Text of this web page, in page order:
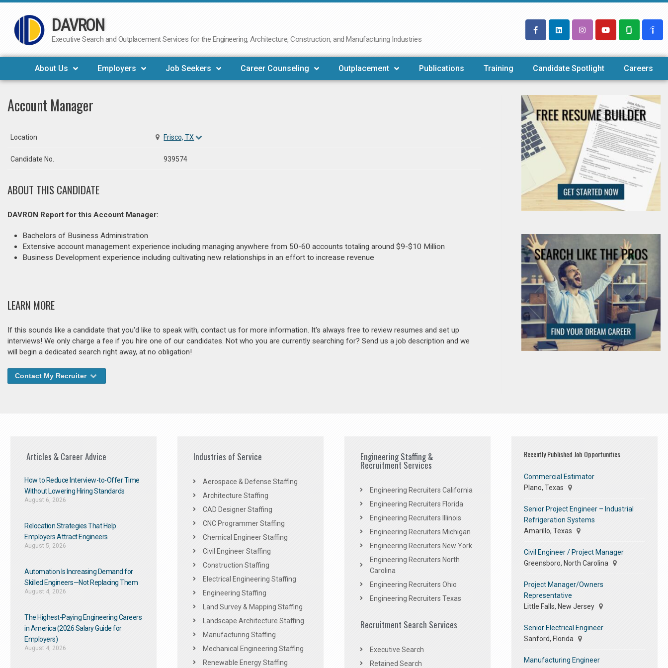
Skip
to
DAVRON
Executive Search and Outplacement Services for the Engineering, Architecture, Construction, and Manufacturing Industries
About Us Employers Job Seekers Career Counseling Outplacement Publications Training Candidate Spotlight Careers
Account Manager
Location Frisco, TX
Candidate No. 939574
ABOUT THIS CANDIDATE
DAVRON Report for this Account Manager:
Bachelors of Business Administration
Extensive account management experience including managing anywhere from 50-60 accounts totaling around $9-$10 Million
Business Development experience including cultivating new relationships in an effort to increase revenue
LEARN MORE
If this sounds like a candidate that you'd like to speak with, contact us for more information. It's always free to review resumes and set up
interviews! We only charge a fee if you hire one of our candidates. Not who you are currently searching for? Send us a job description and we
will begin a dedicated search right away, at no obligation!
Contact My Recruiter
Articles & Career Advice
How to Reduce Interview-to-Offer Time
Without Lowering Hiring Standards
August 6, 2026
Relocation Strategies That Help
Employers Attract Engineers
August 5, 2026
Automation Is Increasing Demand for
Skilled Engineers—Not Replacing Them​
August 4, 2026
The Highest-Paying Engineering Careers
in America (2026 Salary Guide for
Employers)
August 4, 2026
Industries of Service
Aerospace & Defense Staffing
Architecture Staffing
CAD Designer Staffing
CNC Programmer Staffing
Chemical Engineer Staffing
Civil Engineer Staffing
Construction Staffing
Electrical Engineering Staffing
Engineering Staffing
Land Survey & Mapping Staffing
Landscape Architecture Staffing
Manufacturing Staffing
Mechanical Engineering Staffing
Renewable Energy Staffing
Engineering Staffing &
Recruitment Services
Engineering Recruiters California
Engineering Recruiters Florida
Engineering Recruiters Illinois
Engineering Recruiters Michigan
Engineering Recruiters New York
Engineering Recruiters North
Carolina
Engineering Recruiters Ohio
Engineering Recruiters Texas
Recruitment Search Services
Executive Search
Retained Search
Recently Published Job Opportunities
Commercial Estimator
Plano, Texas
Senior Project Engineer – Industrial
Refrigeration Systems
Amarillo, Texas
Civil Engineer / Project Manager
Greensboro, North Carolina
Project Manager/Owners
Representative
Little Falls, New Jersey
Senior Electrical Engineer
Sanford, Florida
Manufacturing Engineer